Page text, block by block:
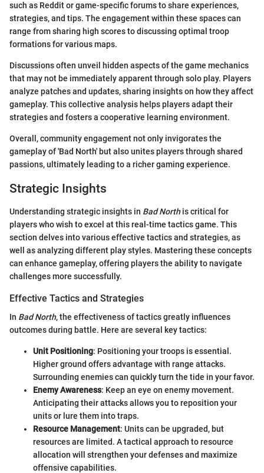
such as Reddit or game-specific forums to share experiences,
strategies, and tips. The engagement within these spaces can
range from sharing high scores to discussing optimal troop
formations for various maps.
Discussions often unveil hidden aspects of the game mechanics
that may not be immediately apparent through solo play. Players
analyze patches and updates, sharing insights on how they affect
gameplay. This collective analysis helps players adapt their
strategies and fosters a cooperative learning environment.
Overall, community engagement not only invigorates the
gameplay of 'Bad North' but also unites players through shared
passions, ultimately leading to a richer gaming experience.
Strategic Insights
Understanding strategic insights in Bad Northis critical for
players who wish to excel at this real-time tactics game. This
section delves into various effective tactics and strategies, as
well as analyzing different play styles. Mastering these concepts
can enhance gameplay, offering players the ability to navigate
challenges more successfully.
Effective Tactics and Strategies
In Bad North, the effectiveness of tactics greatly influences
outcomes during battle. Here are several key tactics:
Unit Positioning: Positioning your troops is essential.
Higher ground offers advantage with range attacks.
Surrounding enemies can quickly turn the tide in your favor.
Enemy Awareness: Keep an eye on enemy movement.
Anticipating their attacks allows you to reposition your
units or lure them into traps.
Resource Management: Units can be upgraded, but
resources are limited. A tactical approach to resource
allocation will strengthen your defenses and maximize
offensive capabilities.